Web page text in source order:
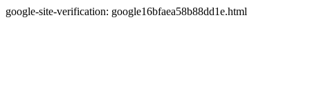
google-site-verification: google16bfaea58b88dd1e.html